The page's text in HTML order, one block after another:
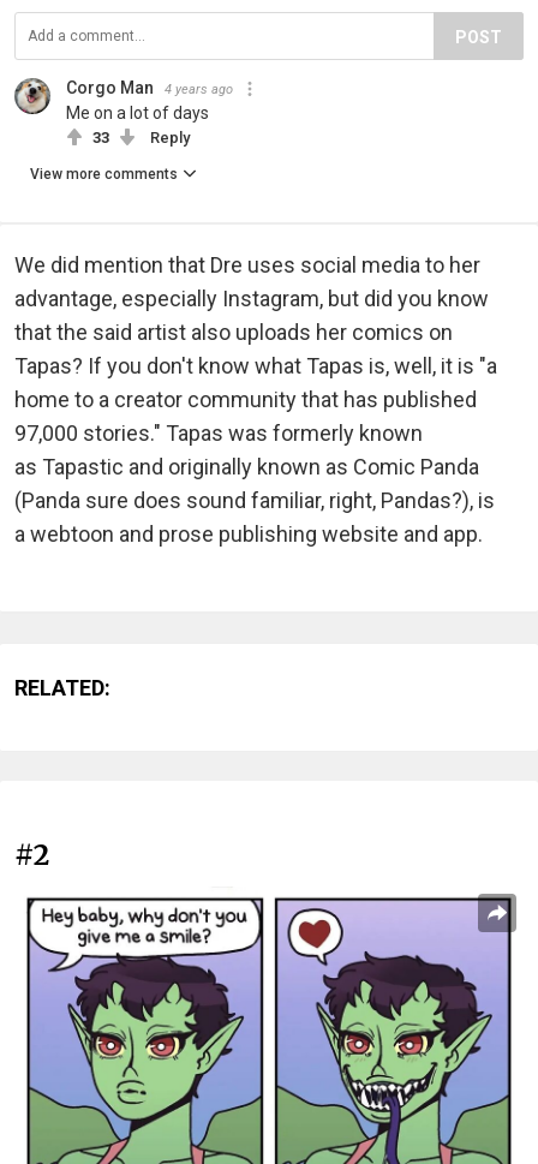
POST
Corgo Man 4 years ago
Me on a lot of days
33 Reply
View more comments
We did mention that Dre uses social media to her
advantage, especially Instagram, but did you know
that the said artist also uploads her comics on
Tapas? If you don't know what Tapas is, well, it is "a
home to a creator community that has published
97,000 stories." Tapas was formerly known
as Tapastic and originally known as Comic Panda
(Panda sure does sound familiar, right, Pandas?), is
a webtoon and prose publishing website and app.
RELATED:
#2